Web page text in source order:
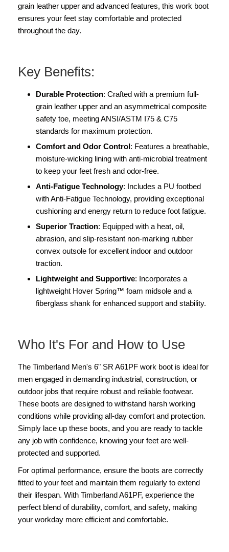
grain leather upper and advanced features, this work boot
ensures your feet stay comfortable and protected
throughout the day.
Key Benefits:
Durable Protection: Crafted with a premium full-
grain leather upper and an asymmetrical composite
safety toe, meeting ANSI/ASTM I75 & C75
standards for maximum protection.
Comfort and Odor Control: Features a breathable,
moisture-wicking lining with anti-microbial treatment
to keep your feet fresh and odor-free.
Anti-Fatigue Technology: Includes a PU footbed
with Anti-Fatigue Technology, providing exceptional
cushioning and energy return to reduce foot fatigue.
Superior Traction: Equipped with a heat, oil,
abrasion, and slip-resistant non-marking rubber
convex outsole for excellent indoor and outdoor
traction.
Lightweight and Supportive: Incorporates a
lightweight Hover Spring™ foam midsole and a
fiberglass shank for enhanced support and stability.
Who It's For and How to Use
The Timberland Men's 6" SR A61PF work boot is ideal for
men engaged in demanding industrial, construction, or
outdoor jobs that require robust and reliable footwear.
These boots are designed to withstand harsh working
conditions while providing all-day comfort and protection.
Simply lace up these boots, and you are ready to tackle
any job with confidence, knowing your feet are well-
protected and supported.
For optimal performance, ensure the boots are correctly
fitted to your feet and maintain them regularly to extend
their lifespan. With Timberland A61PF, experience the
perfect blend of durability, comfort, and safety, making
your workday more efficient and comfortable.